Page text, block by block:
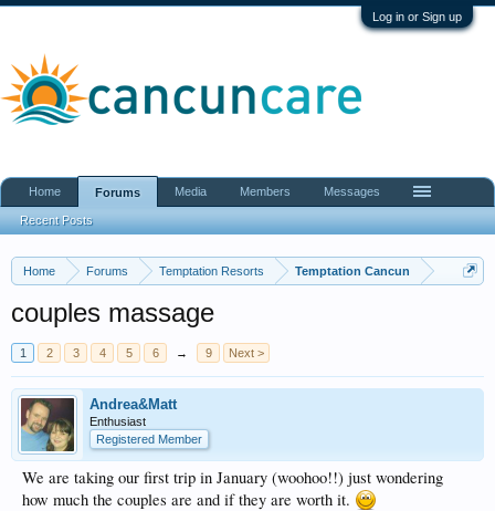
Log in or Sign up
Home Forums Temptation Resorts Temptation Cancun
couples massage
1 2 3 4 5 6 → 9 Next >
Andrea&Matt
Enthusiast
Registered Member
We are taking our first trip in January (woohoo!!) just wondering
how much the couples are and if they are worth it.
Home Forums
Recent Posts
Media Members Messages